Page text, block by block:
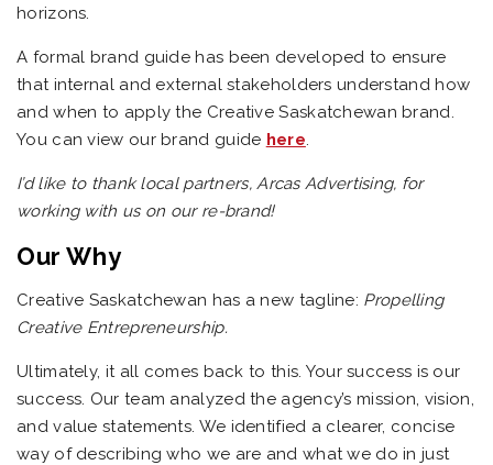
horizons.
A formal brand guide has been developed to ensure
that internal and external stakeholders understand how
and when to apply the Creative Saskatchewan brand.
You can view our brand guide here.
I’d like to thank local partners, Arcas Advertising, for
working with us on our re-brand!
Our Why
Creative Saskatchewan has a new tagline: Propelling
Creative Entrepreneurship.
Ultimately, it all comes back to this. Your success is our
success. Our team analyzed the agency’s mission, vision,
and value statements. We identified a clearer, concise
way of describing who we are and what we do in just